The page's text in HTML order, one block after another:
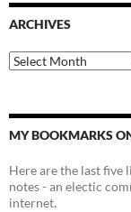
ARCHIVES
Archives
MY BOOKMARKS
Here are the last five
notes - an electic
internet.